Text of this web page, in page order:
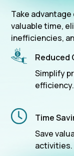
Take
valuable time,
inefficiencies,
Reduced
Simplify
efficiency.
Time
Save
activities.